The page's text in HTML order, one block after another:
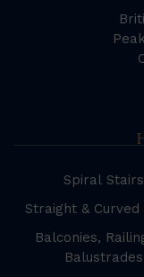
Spiral Stairs
Straight & Curved
Balconies,
Balustrades